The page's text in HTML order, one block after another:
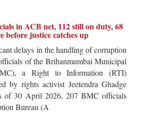
in ACB net, 112 still on duty, 68
before justice catches up
delays in the handling of corruption
of the Brihanmumbai Municipal
a Right to Information (RTI)
by rights activist Jeetendra Ghadge
of 30 April 2026, 207 BMC officials
Bureau (A